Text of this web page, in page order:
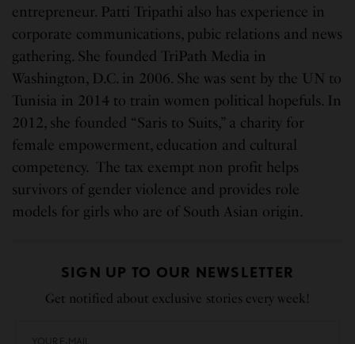
entrepreneur. Patti Tripathi also has experience in
corporate communications, pubic relations and news
gathering. She founded TriPath Media in
Washington, D.C. in 2006. She was sent by the UN to
Tunisia in 2014 to train women political hopefuls. In
2012, she founded “Saris to Suits,” a charity for
female empowerment, education and cultural
competency. The tax exempt non profit helps
survivors of gender violence and provides role
models for girls who are of South Asian origin.
SIGN UP TO OUR NEWSLETTER
Get notified about exclusive stories every week!